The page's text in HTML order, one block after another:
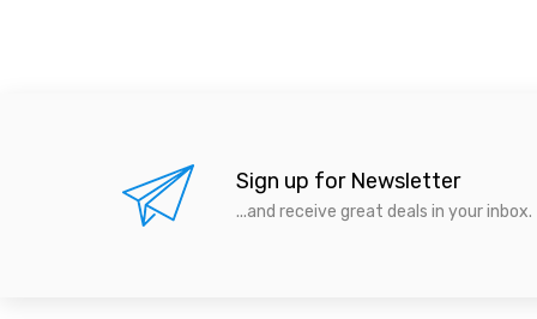
Sign up for Newsletter
...and receive great deals in your inbox.